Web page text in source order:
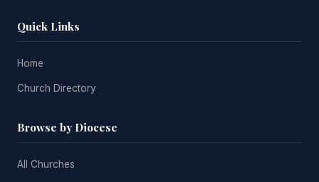
Quick Links
Home
Church Directory
Browse by Diocese
All Churches